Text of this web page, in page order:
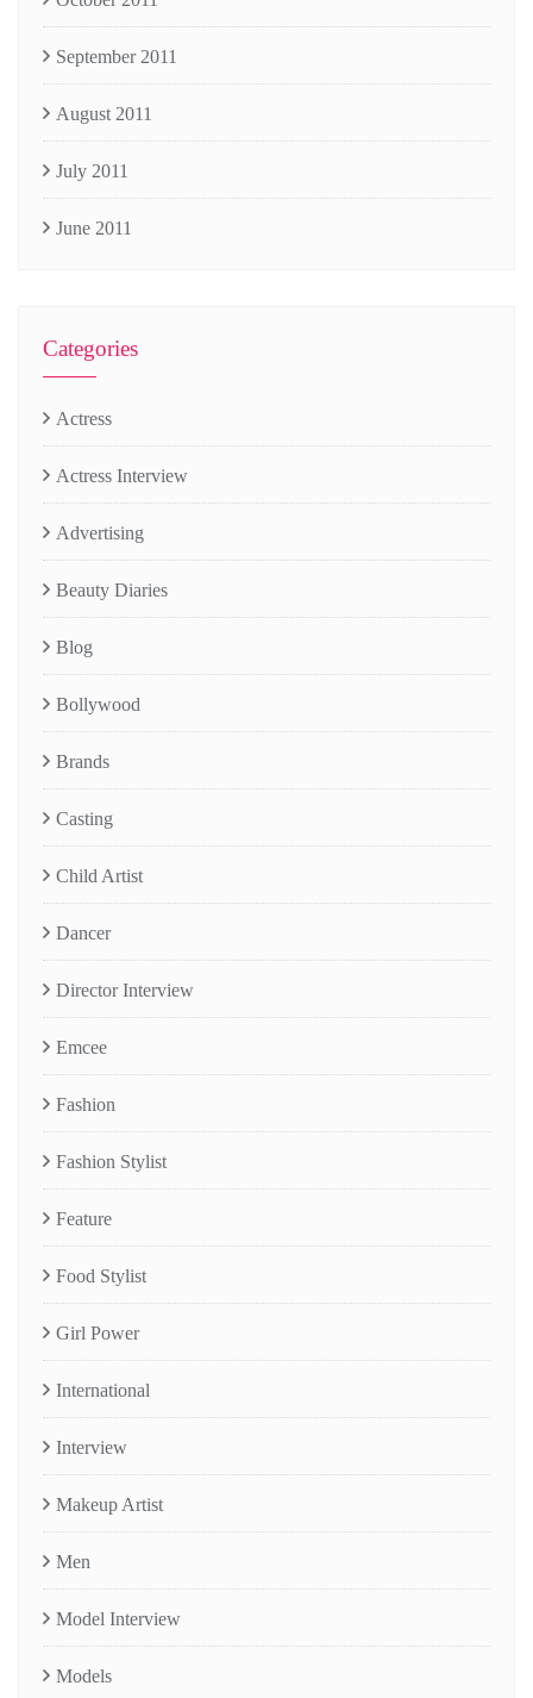
September 2011
August 2011
July 2011
June 2011
Categories
Actress
Actress Interview
Advertising
Beauty Diaries
Blog
Bollywood
Brands
Casting
Child Artist
Dancer
Director Interview
Emcee
Fashion
Fashion Stylist
Feature
Food Stylist
Girl Power
International
Interview
Makeup Artist
Men
Model Interview
Models